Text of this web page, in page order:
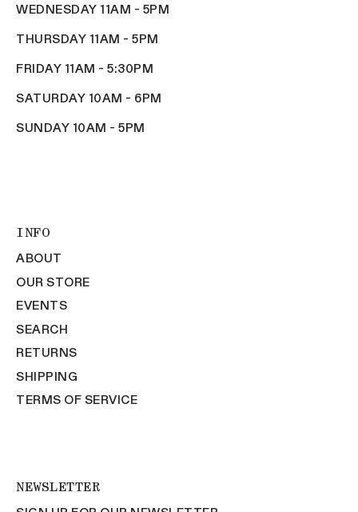
WEDNESDAY 11AM - 5PM
THURSDAY 11AM - 5PM
FRIDAY 11AM - 5:30PM
SATURDAY 10AM - 6PM
SUNDAY 10AM - 5PM
INFO
ABOUT
OUR STORE
EVENTS
SEARCH
RETURNS
SHIPPING
TERMS OF SERVICE
NEWSLETTER